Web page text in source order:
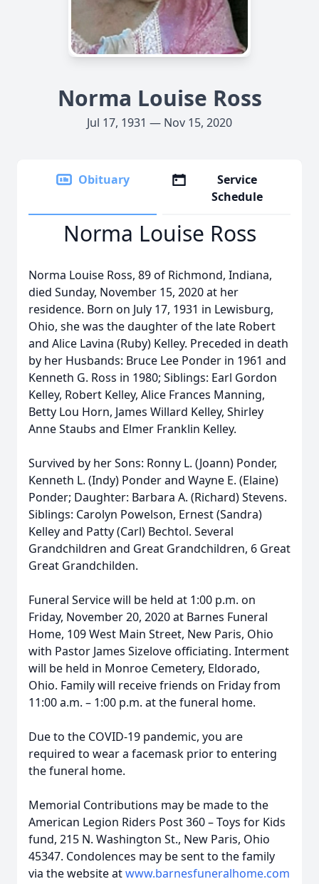
Norma Louise Ross
Jul 17, 1931 — Nov 15, 2020
Obituary
Service
Schedule
Norma Louise Ross
Norma Louise Ross, 89 of Richmond, Indiana,
died Sunday, November 15, 2020 at her
residence. Born on July 17, 1931 in Lewisburg,
Ohio, she was the daughter of the late Robert
and Alice Lavina (Ruby) Kelley. Preceded in death
by her Husbands: Bruce Lee Ponder in 1961 and
Kenneth G. Ross in 1980; Siblings: Earl Gordon
Kelley, Robert Kelley, Alice Frances Manning,
Betty Lou Horn, James Willard Kelley, Shirley
Anne Staubs and Elmer Franklin Kelley.
Survived by her Sons: Ronny L. (Joann) Ponder,
Kenneth L. (Indy) Ponder and Wayne E. (Elaine)
Ponder; Daughter: Barbara A. (Richard) Stevens.
Siblings: Carolyn Powelson, Ernest (Sandra)
Kelley and Patty (Carl) Bechtol. Several
Grandchildren and Great Grandchildren, 6 Great
Great Grandchilden.
Funeral Service will be held at 1:00 p.m. on
Friday, November 20, 2020 at Barnes Funeral
Home, 109 West Main Street, New Paris, Ohio
with Pastor James Sizelove officiating. Interment
will be held in Monroe Cemetery, Eldorado,
Ohio. Family will receive friends on Friday from
11:00 a.m. – 1:00 p.m. at the funeral home.
Due to the COVID-19 pandemic, you are
required to wear a facemask prior to entering
the funeral home.
Memorial Contributions may be made to the
American Legion Riders Post 360 – Toys for Kids
fund, 215 N. Washington St., New Paris, Ohio
45347. Condolences may be sent to the family
via the website atwww.barnesfuneralhome.com